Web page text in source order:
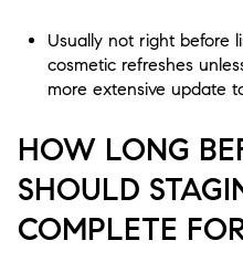
Usually not right before
cosmetic refreshes
more extensive update
HOW LONG
SHOULD
COMPLETE